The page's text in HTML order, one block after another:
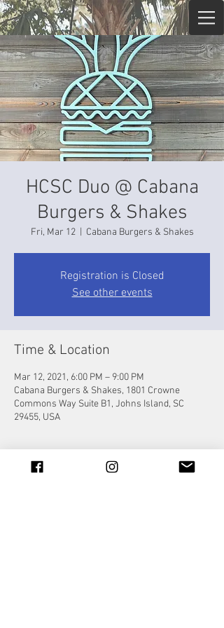
HCSC Duo @ Cabana
Burgers & Shakes
Fri, Mar 12
  |
Cabana Burgers & Shakes
Registration is Closed
See other events
Time & Location
Mar 12, 2021, 6:00 PM – 9:00 PM
Cabana Burgers & Shakes, 1801 Crowne
Commons Way Suite B1, Johns Island, SC
29455, USA